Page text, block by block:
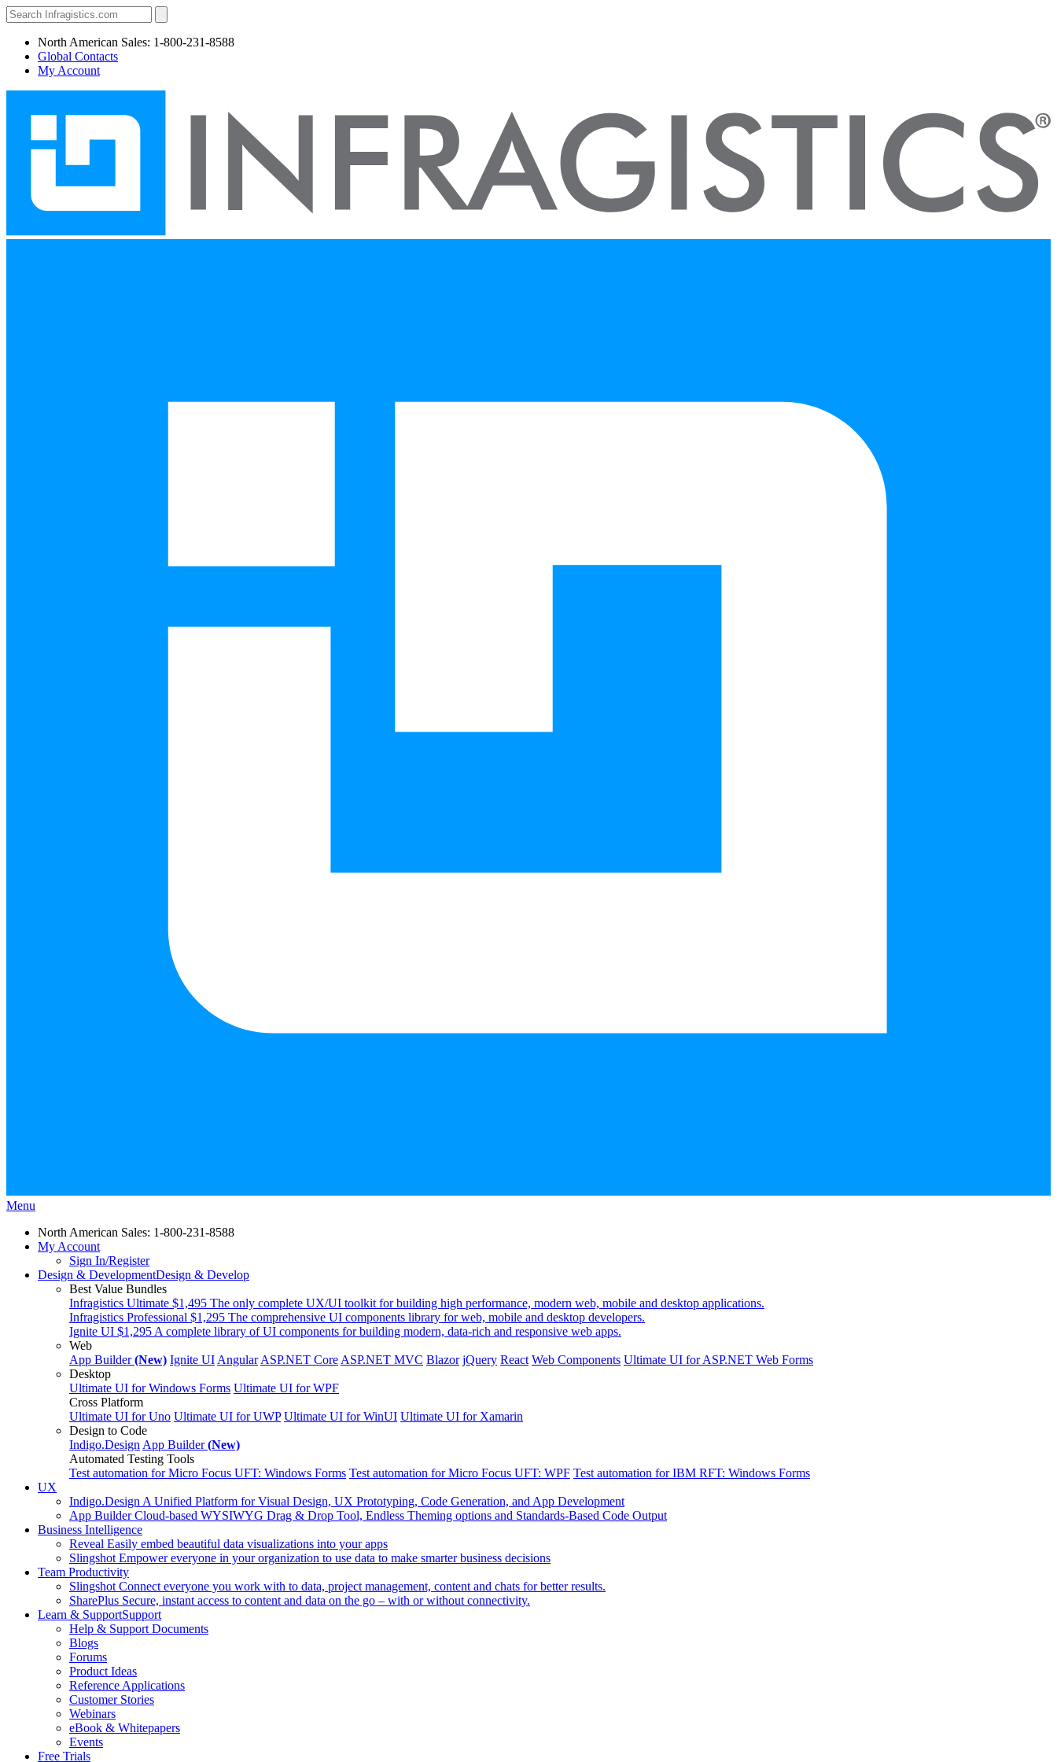
North American Sales: 1-800-231-8588
Global Contacts
My Account
Menu
North American Sales: 1-800-231-8588
My Account
Sign In/Register
Design & DevelopmentDesign & Develop
Best Value Bundles
Infragistics Ultimate $1,495 The only complete UX/UI toolkit for building high performance, modern web, mobile and desktop applications.
Infragistics Professional $1,295 The comprehensive UI components library for web, mobile and desktop developers.
Ignite UI $1,295 A complete library of UI components for building modern, data-rich and responsive web apps.
Web
App Builder(New) Ignite UI Angular ASP.NET Core ASP.NET MVC Blazor jQuery React Web Components Ultimate UI for ASP.NET Web Forms
Desktop
Ultimate UI for Windows Forms Ultimate UI for WPF
Cross Platform
Ultimate UI for Uno Ultimate UI for UWP Ultimate UI for WinUI Ultimate UI for Xamarin
Design to Code
Indigo.Design App Builder(New)
Automated Testing Tools
Test automation for Micro Focus UFT: Windows Forms Test automation for Micro Focus UFT: WPF Test automation for IBM RFT: Windows Forms
UX
Indigo.Design A Unified Platform for Visual Design, UX Prototyping, Code Generation, and App Development
App BuilderCloud-based WYSIWYG Drag & Drop Tool, Endless Theming options and Standards-Based Code Output
Business Intelligence
Reveal Easily embed beautiful data visualizations into your apps
Slingshot Empower everyone in your organization to use data to make smarter business decisions
Team Productivity
Slingshot Connect everyone you work with to data, project management, content and chats for better results.
SharePlus Secure, instant access to content and data on the go – with or without connectivity.
Learn & SupportSupport
Help & Support Documents
Blogs
Forums
Product Ideas
Reference Applications
Customer Stories
Webinars
eBook & Whitepapers
Events
Free Trials